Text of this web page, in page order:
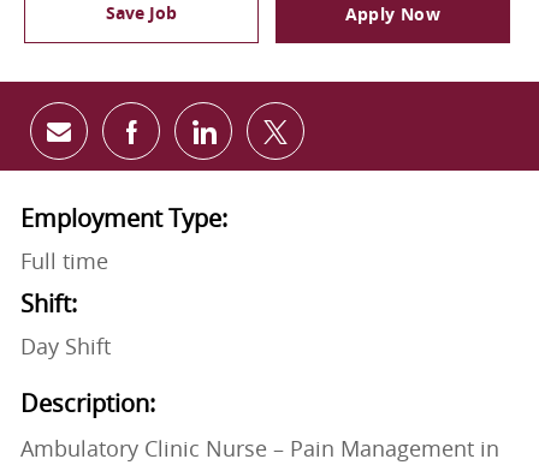
Save Job Apply Now
Share via email
Share via Facebook
Share via LinkedIn
Share via twitter
Employment Type:
Full time
Shift:
Day Shift
Description:
Ambulatory Clinic Nurse – Pain Management in